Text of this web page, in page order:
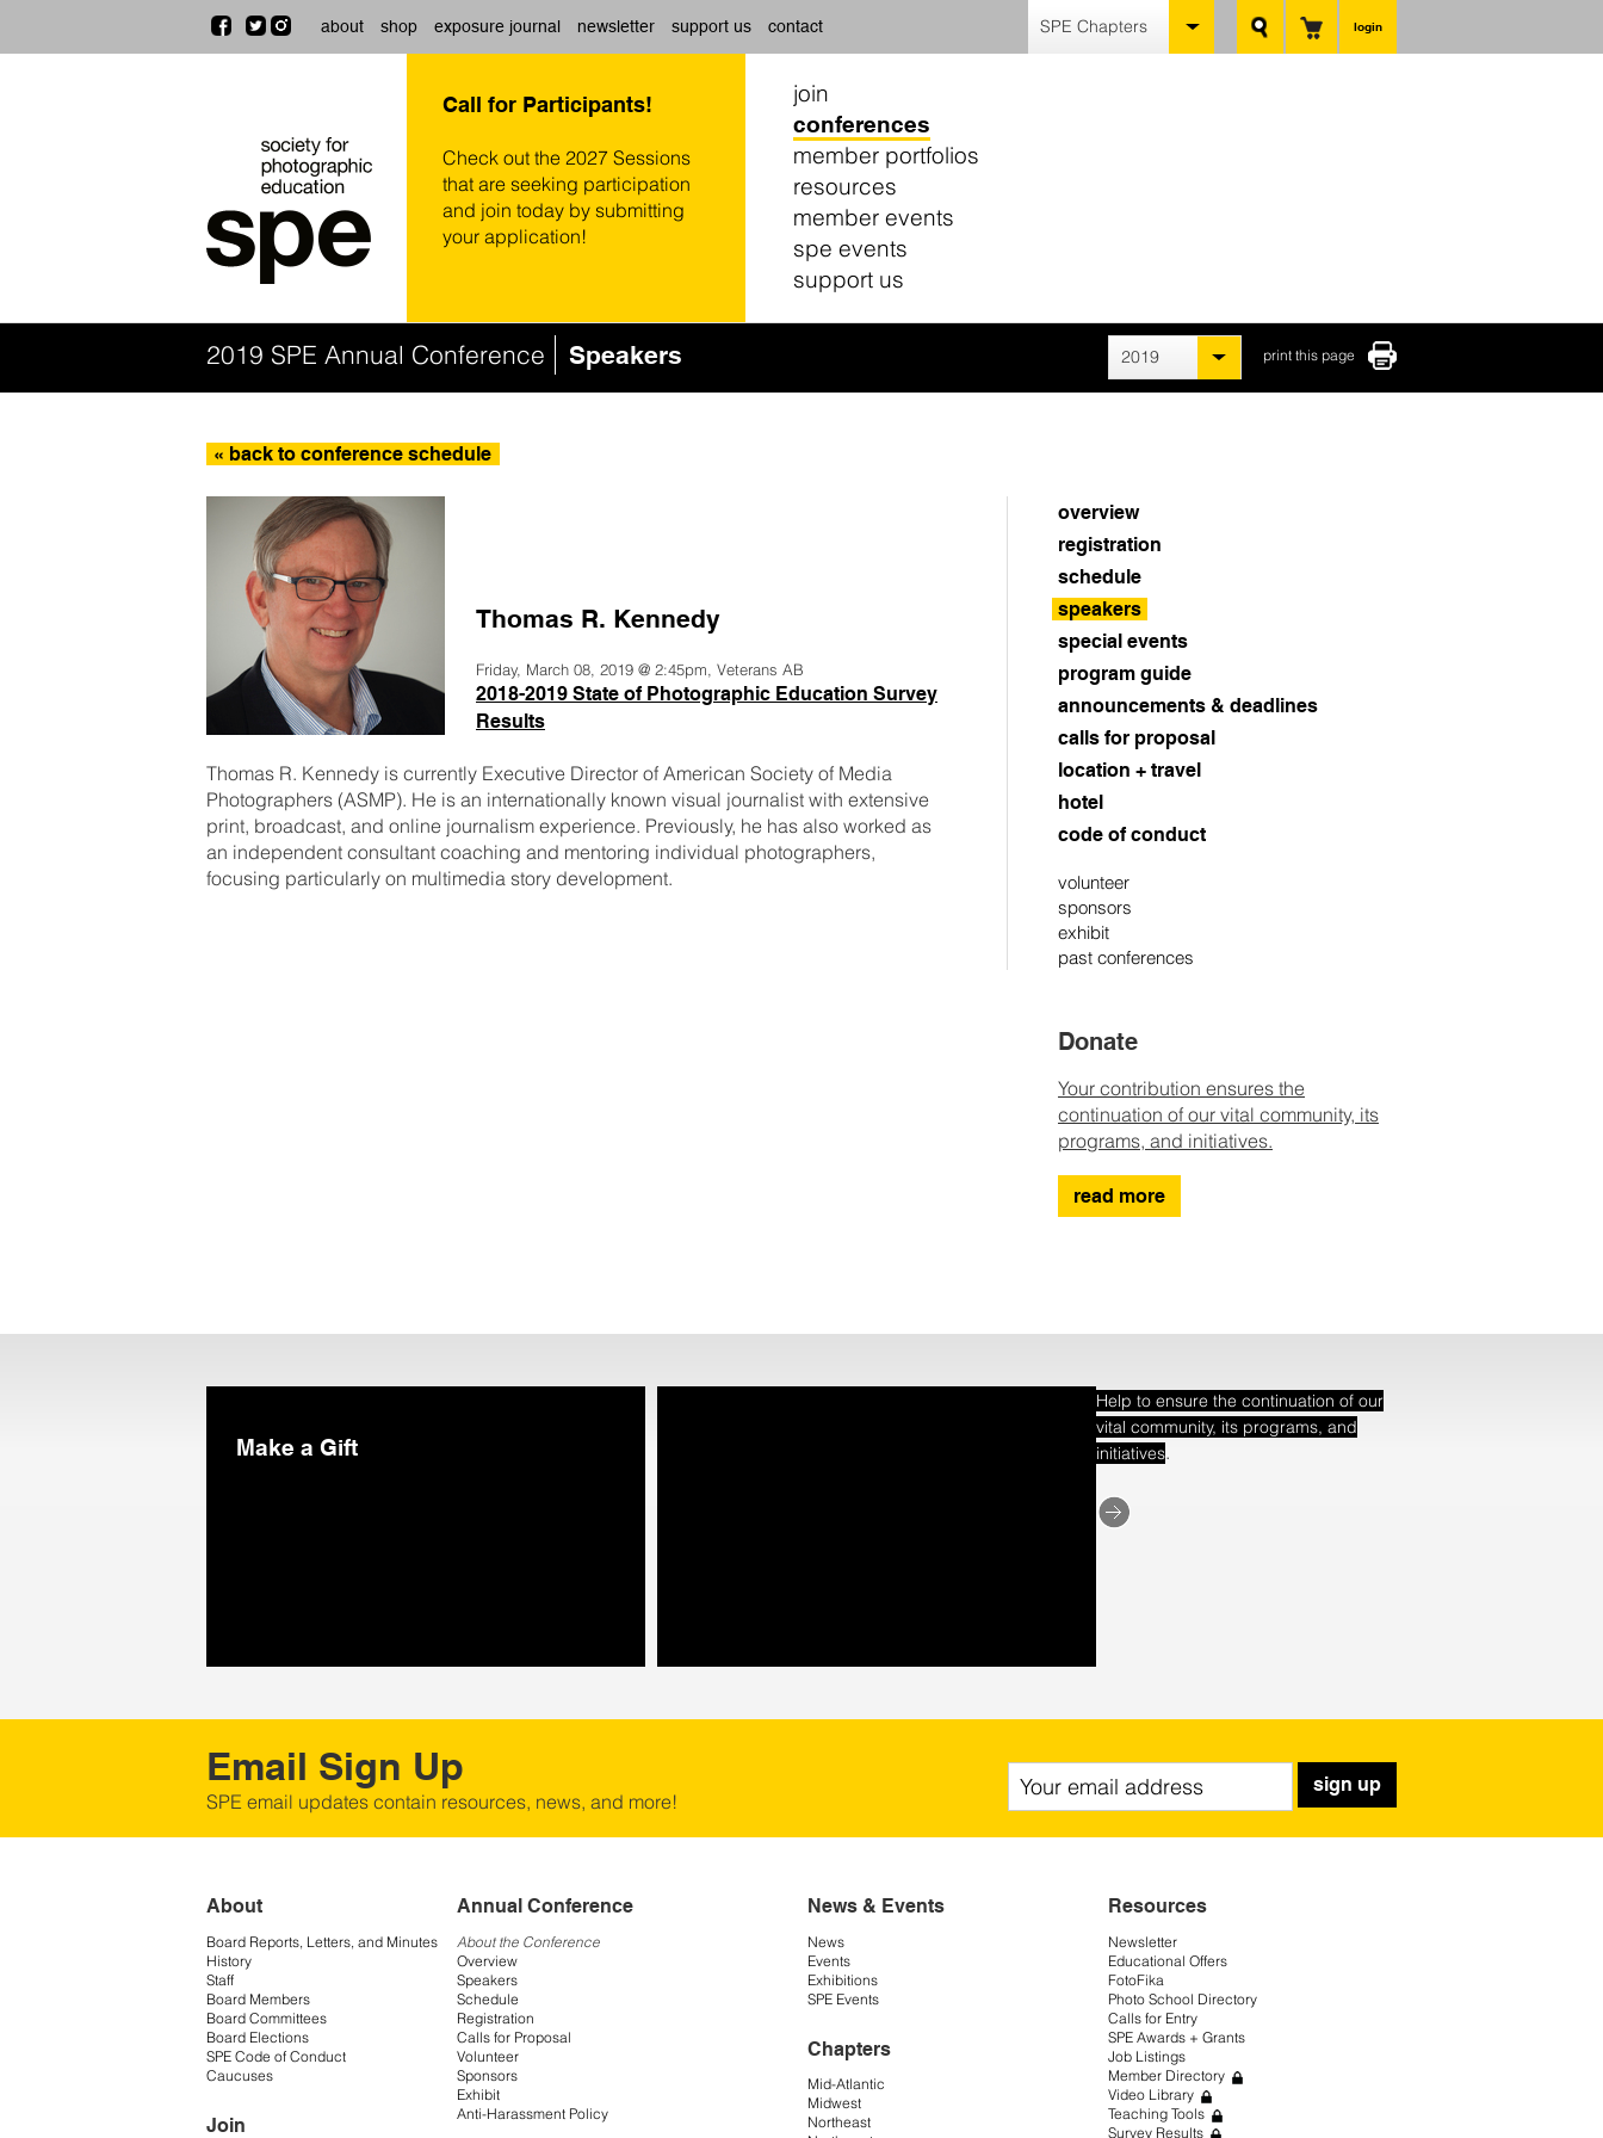
login
SPE Chapters
about shop exposure journal newsletter support us contact
Call for Participants!
Check out the 2027 Sessions
that are seeking participation
and join today by submitting
your application!
join
conferences
member portfolios
resources
member events
spe events
support us
2019 SPE Annual Conference Speakers print this page
2019
« back to conference schedule
overview
registration
schedule
speakers
special events
program guide
announcements & deadlines
calls for proposal
location + travel
hotel
code of conduct
volunteer
sponsors
exhibit
past conferences
Donate
Your contribution ensures the
continuation of our vital community, its
programs, and initiatives.
read more
Thomas R. Kennedy
Friday, March 08, 2019 @ 2:45pm, Veterans AB
2018-2019 State of Photographic Education Survey
Results
Thomas R. Kennedy is currently Executive Director of American Society of Media
Photographers (ASMP). He is an internationally known visual journalist with extensive
print, broadcast, and online journalism experience. Previously, he has also worked as
an independent consultant coaching and mentoring individual photographers,
focusing particularly on multimedia story development.
Make a Gift
Help to ensure the continuation of our
vital community, its programs, and
initiatives.
Email Sign Up
SPE email updates contain resources, news, and more!
sign up
About
Board Reports, Letters, and Minutes
History
Staff
Board Members
Board Committees
Board Elections
SPE Code of Conduct
Caucuses
Join
Annual Conference
About the Conference
Overview
Speakers
Schedule
Registration
Calls for Proposal
Volunteer
Sponsors
Exhibit
Anti-Harassment Policy
News & Events
News
Events
Exhibitions
SPE Events
Chapters
Mid-Atlantic
Midwest
Northeast
Resources
Newsletter
Educational Offers
FotoFika
Photo School Directory
Calls for Entry
SPE Awards + Grants
Job Listings
Member Directory
Video Library
Teaching Tools
Survey Results